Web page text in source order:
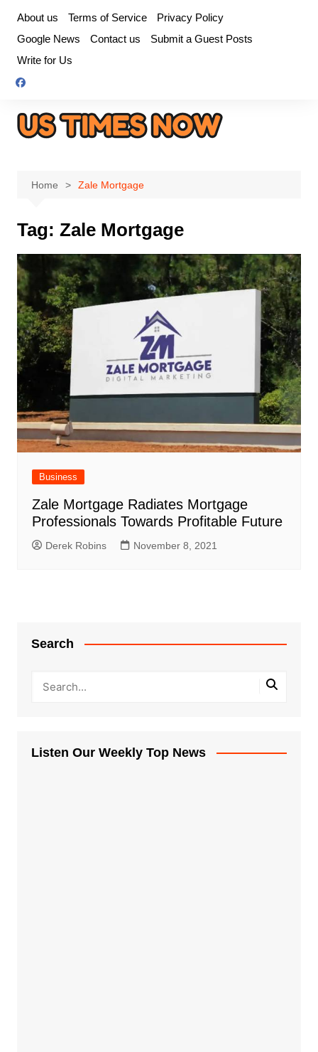
content
About us Terms of Service
Privacy Policy
Google News
Contact us
Submit a Guest Posts
Write for Us
Home Zale Mortgage
Tag: Zale Mortgage
Business
Zale Mortgage Radiates Mortgage
Professionals Towards Profitable Future
Derek Robins November 8, 2021
Search
Listen Our Weekly Top News